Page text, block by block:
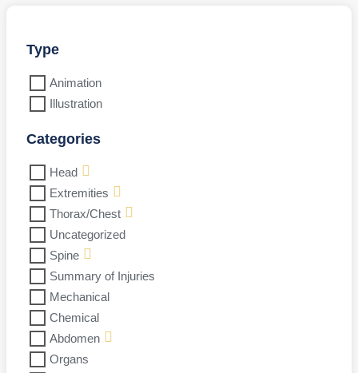
Type
Animation
Illustration
Categories
Head
Extremities
Thorax/Chest
Uncategorized
Spine
Summary of Injuries
Mechanical
Chemical
Abdomen
Organs